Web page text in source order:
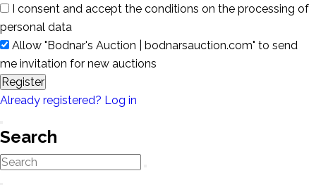
I consent and accept the conditions on the processing of
personal data
Allow "Bodnar's Auction | bodnarsauction.com" to send
me invitation for new auctions
Register
Already registered? Log in
Search